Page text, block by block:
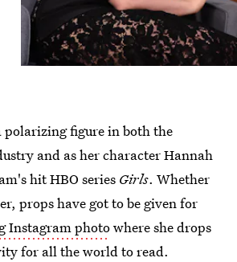
polarizing figure in both the
and as her character Hannah
hit HBO series Girls. Whether
props have got to be given for
Instagram photowhere she drops
for all the world to read.